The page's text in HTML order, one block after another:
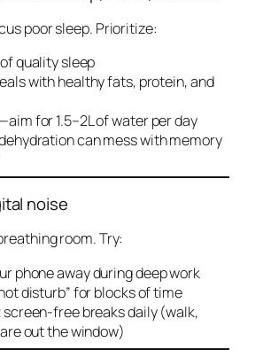
poor sleep. Prioritize:
quality sleep
with healthy fats, protein, and
for 1.5–2L of water per day
can mess with memory
noise
room. Try:
phone away during deep work
disturb” for blocks of time
screen-free breaks daily (walk,
out the window)